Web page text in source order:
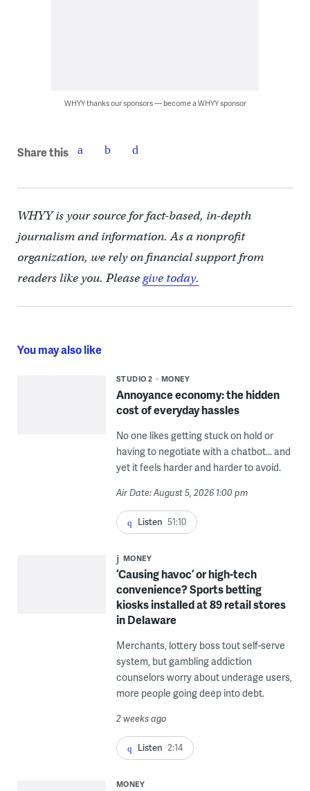
WHYY thanks our sponsors — become a WHYY sponsor
Share this
WHYY is your source for fact-based, in-depth
journalism and information. As a nonprofit
organization, we rely on financial support from
readers like you. Pleasegive today.
You may also like
STUDIO 2 MONEY
Annoyance economy: the hidden
cost of everyday hassles
No one likes getting stuck on hold or
having to negotiate with a chatbot... and
yet it feels harder and harder to avoid.
Air Date: August 5, 2026 1:00 pm
Listen 51:10
MONEY
‘Causing havoc’ or high-tech
convenience? Sports betting
kiosks installed at 89 retail stores
in Delaware
Merchants, lottery boss tout self-serve
system, but gambling addiction
counselors worry about underage users,
more people going deep into debt.
2 weeks ago
Listen 2:14
MONEY